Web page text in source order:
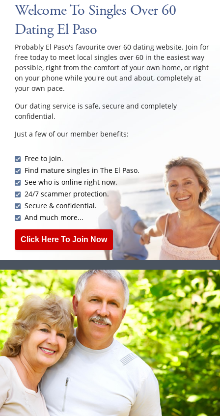
Welcome To Singles Over 60
Dating El Paso
Probably El Paso's favourite over 60 dating website. Join for
free today to meet local singles over 60 in the easiest way
possible, right from the comfort of your own home, or right
on your phone while you're out and about, completely at
your own pace.
Our dating service is safe, secure and completely
confidential.
Just a few of our member benefits:
Free to join.
Find mature singles in The El Paso.
See who is online right now.
24/7 scammer protection.
Secure & confidential.
And much more...
Click Here To Join Now